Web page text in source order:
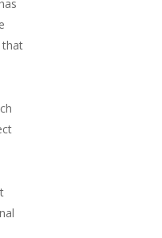
that